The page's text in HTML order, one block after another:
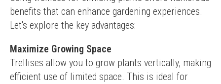
benefits that can enhance gardening experiences.
Let's explore the key advantages:
Maximize Growing Space
Trellises allow you to grow plants vertically, making
efficient use of limited space. This is ideal for